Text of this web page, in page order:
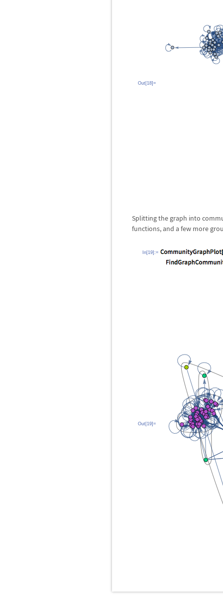
Out[18]=
Splitting the graph into
functions, and a few more
In[19]:=
Out[19]=